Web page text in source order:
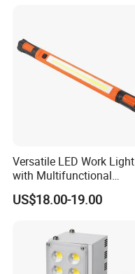
Versatile LED Work Light
with Multifunctional
Inspection Features
US$18.00-19.00